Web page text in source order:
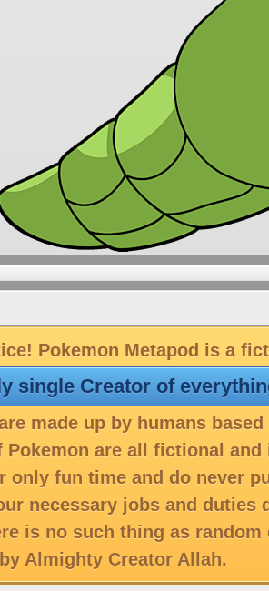
Pokemon Metapod is a
single Creator of
made up by humans
Pokemon are all fictional
only fun time and do never
necessary jobs and duties
is no such thing as
Almighty Creator Allah.